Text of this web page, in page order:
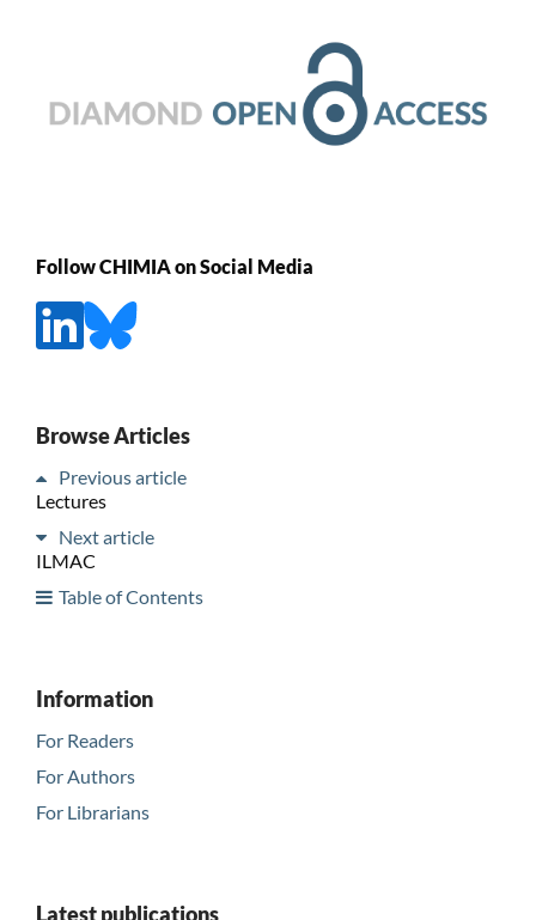
Follow CHIMIA on Social Media
Browse Articles
Previous article
Lectures
Next article
ILMAC
Table of Contents
Information
For Readers
For Authors
For Librarians
Latest publications